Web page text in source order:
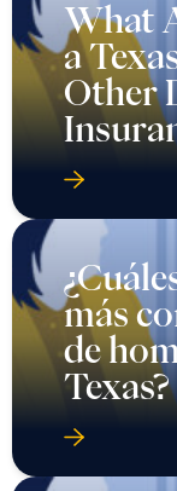
What
a
Other
más
de
Texas?